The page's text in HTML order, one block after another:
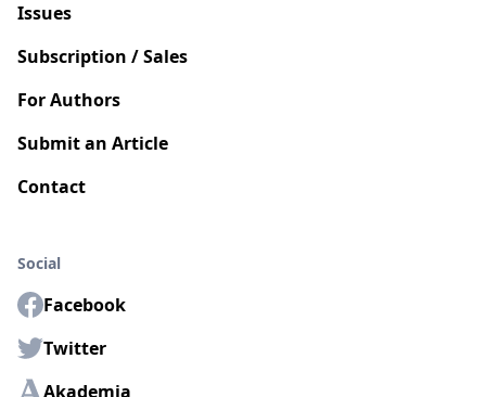
Issues
Subscription / Sales
For Authors
Submit an Article
Contact
Social
Facebook
Twitter
Akademia